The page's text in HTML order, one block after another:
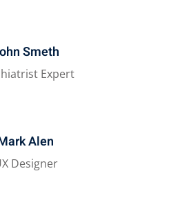
Smeth
Expert
Alen
Designer